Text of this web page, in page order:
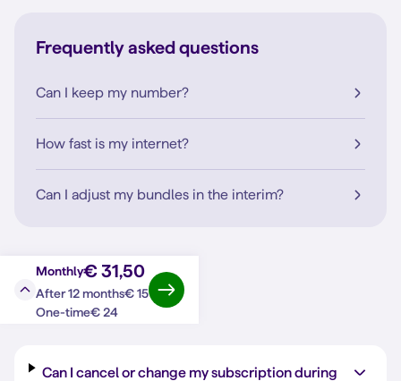
Frequently asked questions
Can I keep my number?
How fast is my internet?
Can I adjust my bundles in the interim?
Monthly€ 31,50
After 12 months€ 15
One-time€ 24
Question?Answer
Can I cancel or change my subscription during